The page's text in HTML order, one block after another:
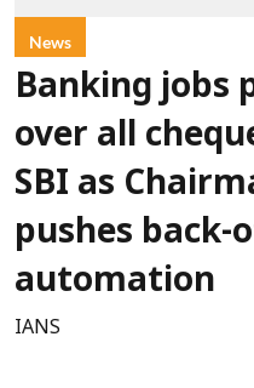
News
Banking jobs
over all
SBI as
pushes back-
automation
IANS